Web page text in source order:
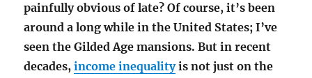
painfully obvious of late? Of course, it’s been
around a long while in the United States; I’ve
seen the Gilded Age mansions. But in recent
decades,income inequalityis not just on the